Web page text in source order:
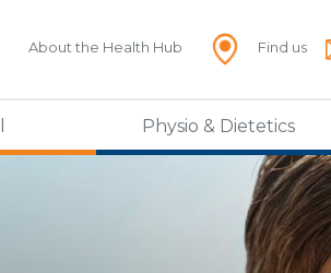
About the Health Hub Find us
Physio & Dietetics